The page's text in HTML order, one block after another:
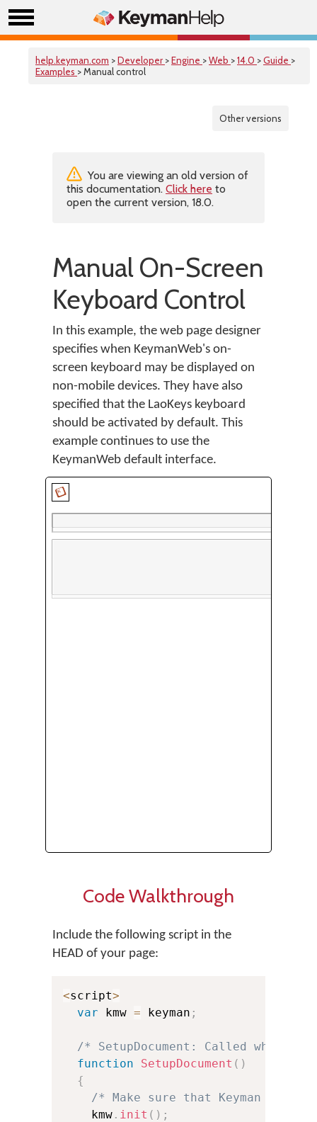
help.keyman.com >Developer >Engine >Web >14.0 >Guide >
Examples > Manual control
Other versions
You are viewing an old version of
this documentation. Click here to
open the current version, 18.0.
Manual On-Screen
Keyboard Control
In this example, the web page designer
specifies when KeymanWeb's on-
screen keyboard may be displayed on
non-mobile devices. They have also
specified that the LaoKeys keyboard
should be activated by default. This
example continues to use the
KeymanWeb default interface.
Code Walkthrough
Include the following script in the
HEAD of your page:
<script>
var kmw = keyman ;
/* SetupDocument: Called when
function
SetupDocument ( )
{
/* Make sure that Keyman is
    kmw
. init ( ) ;